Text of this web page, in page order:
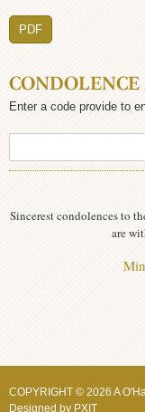
PDF
CONDOLENCE
Enter a code provide to
Sincerest condolences to
are
COPYRIGHT © 2026 A
Designed by PXIT